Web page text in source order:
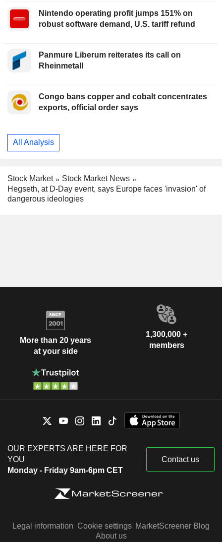
Nintendo operating profit jumps 151% on
robust software demand, U.S. tariff refund
Panmure Liberum reiterates its call on
Rheinmetall
Congo bans copper and cobalt concentrates
exports, official order says
All Analysis
Stock Market
Stock Market News
Hegseth, at D-Day event, says Europe faces 'invasion' of
dangerous ideologies
More than 20 years
at your side
1,300,000 +
members
OUR EXPERTS ARE HERE FOR
YOU
Monday - Friday 9am-6pm CET
Contact us
Legal information Cookie settings MarketScreener Blog
About us